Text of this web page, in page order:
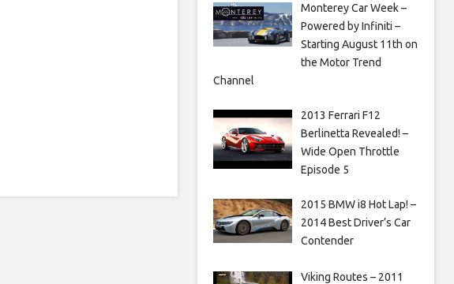
Monterey Car Week –
Powered by Infiniti –
Starting August 11th on
the Motor Trend
Channel
2013 Ferrari F12
Berlinetta Revealed! –
Wide Open Throttle
Episode 5
2015 BMW i8 Hot Lap! –
2014 Best Driver’s Car
Contender
Viking Routes – 2011